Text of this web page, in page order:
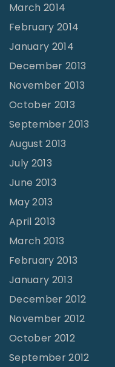
March 2014
February 2014
January 2014
December 2013
November 2013
October 2013
September 2013
August 2013
July 2013
June 2013
May 2013
April 2013
March 2013
February 2013
January 2013
December 2012
November 2012
October 2012
September 2012